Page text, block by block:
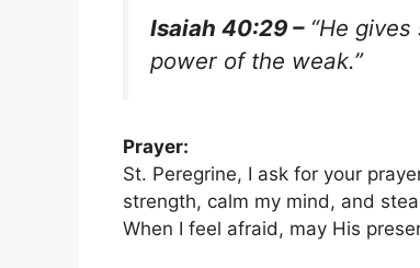
Isaiah 40:29 –“He gives
power of the weak.”
Prayer:
St. Peregrine, I ask for your
strength, calm my mind, and
When I feel afraid, may His